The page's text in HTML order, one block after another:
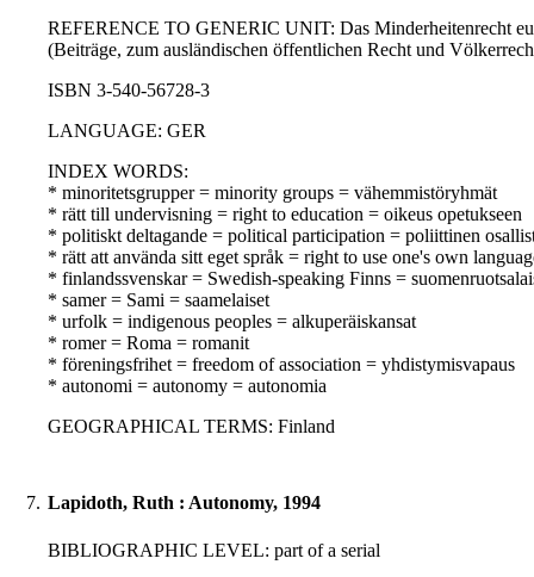
REFERENCE TO GENERIC UNIT: Das Minderheitenrecht
(Beiträge, zum ausländischen öffentlichen Recht und
ISBN 3-540-56728-3
LANGUAGE: GER
INDEX WORDS:
* minoritetsgrupper = minority groups = vähemmistöryhmät
* rätt till undervisning = right to education = oikeus opetukseen
* politiskt deltagande = political participation = poliittinen
* rätt att använda sitt eget språk = right to use one's own
* finlandssvenskar = Swedish-speaking Finns =
* samer = Sami = saamelaiset
* urfolk = indigenous peoples = alkuperäiskansat
* romer = Roma = romanit
* föreningsfrihet = freedom of association = yhdistymisvapaus
* autonomi = autonomy = autonomia
GEOGRAPHICAL TERMS: Finland
7. Lapidoth, Ruth : Autonomy, 1994
BIBLIOGRAPHIC LEVEL: part of a serial